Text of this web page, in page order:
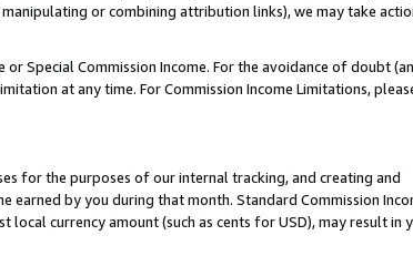
or combining attribution links), we may take
Special Commission Income. For the avoidance of doubt
at any time. For Commission Income Limitations,
for the purposes of our internal tracking, and creating and
earned by you during that month. Standard Commission
local currency amount (such as cents for USD), may result in